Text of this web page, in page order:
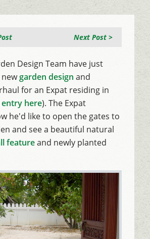
Next Post >
Design Team have just
newgarden design and
for an Expat residing in
here). The Expat
he'd like to open the gates to
and see a beautiful natural
featureand newly planted